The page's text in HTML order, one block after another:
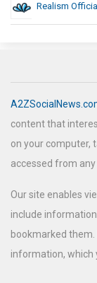
Realism
content that
on your computer,
accessed from
Our site enables
include
bookmarked
information, which